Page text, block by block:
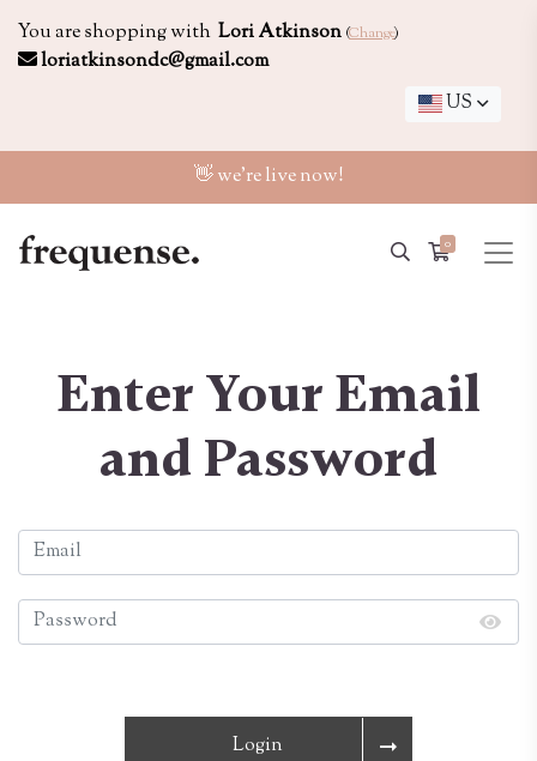
You are shopping with Lori Atkinson (Change)
loriatkinsondc@gmail.com
US
👋 we're live now!
0
Enter Your Email
and Password
Login